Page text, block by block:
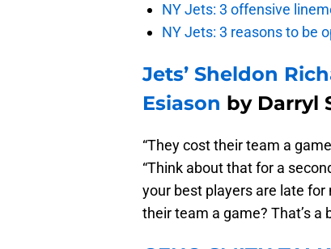
NY Jets: 3 offensive
NY Jets: 3 reasons to be
Jets’ Sheldon
Esiason by Darryl
“They cost their team a
“Think about that for a
your best players are late
their team a game? That’s a